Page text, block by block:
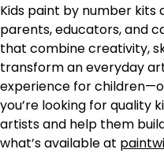
Kids paint by number
parents, educators, and
that combine creativity,
transform an everyday
experience for
you’re looking for quality
artists and help them
what’s available at